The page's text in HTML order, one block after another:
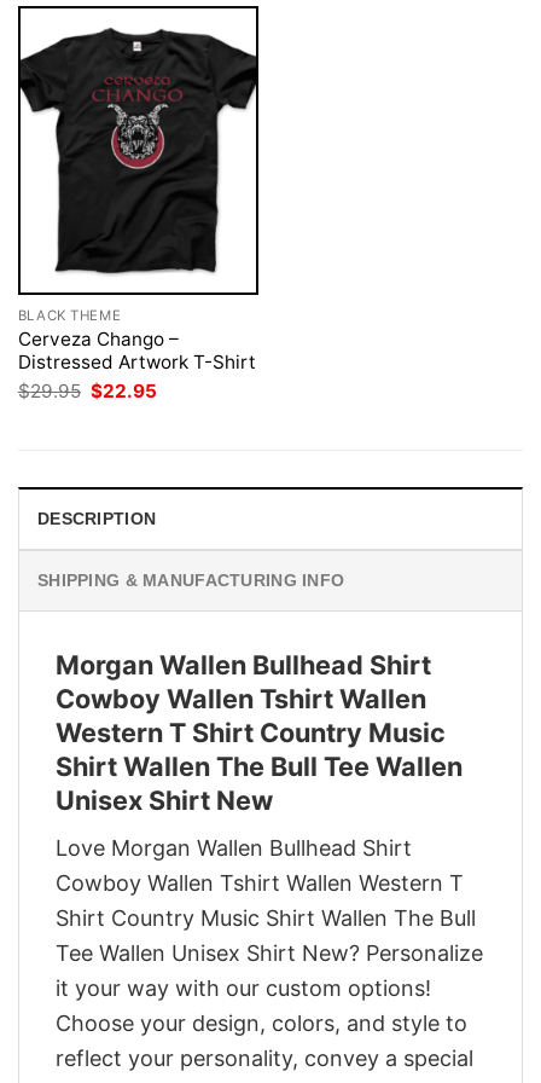
BLACK THEME
Cerveza Chango –
Distressed Artwork T-Shirt
$29.95 Original
price
$22.95
DESCRIPTION
SHIPPING & MANUFACTURING INFO
Morgan Wallen Bullhead Shirt
Cowboy Wallen Tshirt Wallen
Western T Shirt Country Music
Shirt Wallen The Bull Tee Wallen
Unisex Shirt New
Love Morgan Wallen Bullhead Shirt
Cowboy Wallen Tshirt Wallen Western T
Shirt Country Music Shirt Wallen The Bull
Tee Wallen Unisex Shirt New? Personalize
it your way with our custom options!
Choose your design, colors, and style to
reflect your personality, convey a special